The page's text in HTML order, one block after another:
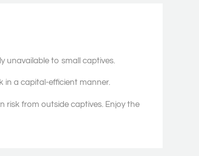
unavailable to small captives.
a capital-efficient manner.
from outside captives. Enjoy the